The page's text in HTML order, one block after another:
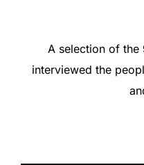
A selection of
interviewed the